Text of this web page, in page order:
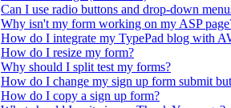
Can I use radio buttons and drop-down
Why isn't my form working on my ASP
How do I integrate my TypePad blog with
How do I resize my form?
Why should I split test my forms?
How do I change my sign up form submit
How do I copy a sign up form?